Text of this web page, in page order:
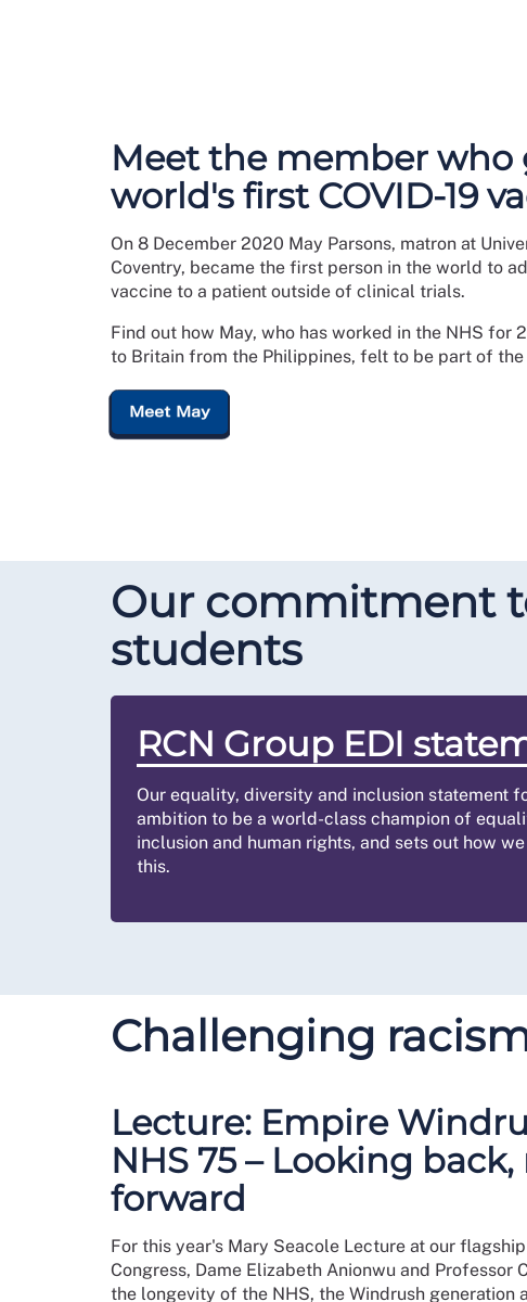
Meet the member who
world's first COVID-19
On 8 December 2020 May Parsons, matron at
Coventry, became the first person in the world to
vaccine to a patient outside of clinical trials.
Find out how May, who has worked in the NHS for
to Britain from the Philippines, felt to be part of the
Meet May
Our commitment
students
RCN Group EDI
Our equality, diversity and inclusion statement
ambition to be a world-class champion of
inclusion and human rights, and sets out how
this.
Challenging
Lecture: Empire
NHS 75 – Looking
forward
For this year's Mary Seacole Lecture at our
Congress, Dame Elizabeth Anionwu and Professor
the longevity of the NHS, the Windrush generation